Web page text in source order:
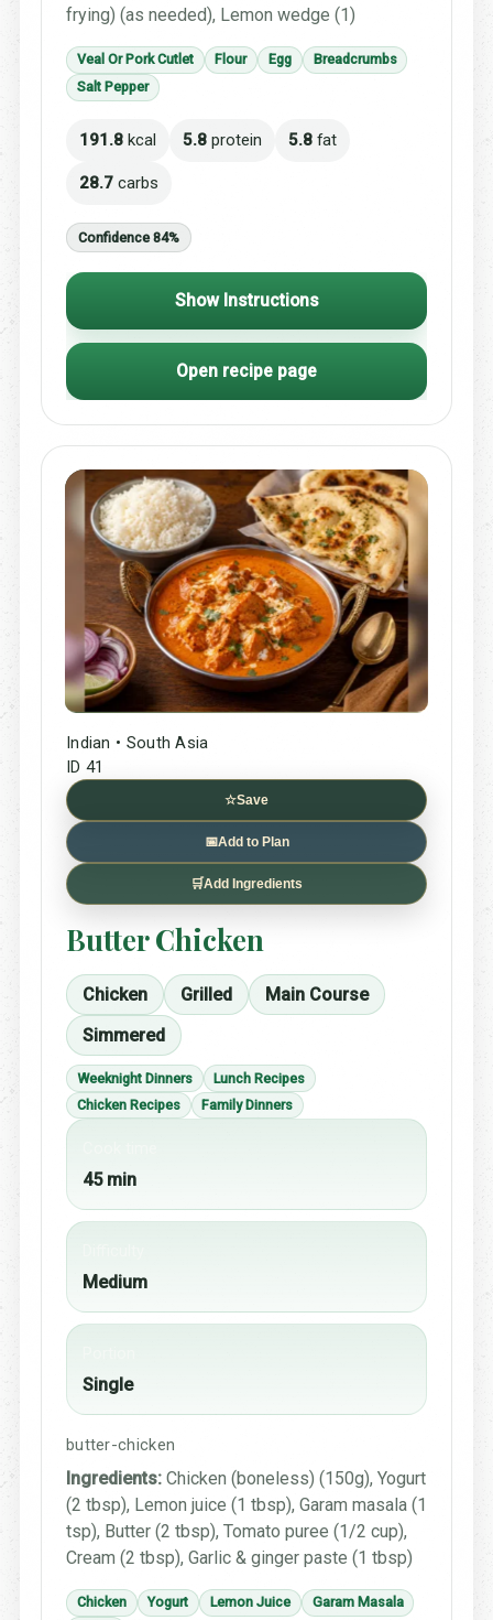
frying) (as needed), Lemon wedge (1)
Veal Or Pork Cutlet Flour Egg
Breadcrumbs
Salt Pepper
191.8 kcal 5.8 protein 5.8 fat
28.7 carbs
Confidence 84%
Show Instructions
Open recipe page
Indian • South Asia
ID 41
☆Save
📅Add to Plan
🛒Add Ingredients
Butter Chicken
Chicken Grilled
Main Course
Simmered
Weeknight Dinners
Lunch Recipes
Chicken Recipes
Family Dinners
45 min
Medium
Single
butter-chicken
Ingredients: Chicken (boneless) (150g), Yogurt
(2 tbsp), Lemon juice (1 tbsp), Garam masala (1
tsp), Butter (2 tbsp), Tomato puree (1/2 cup),
Cream (2 tbsp), Garlic & ginger paste (1 tbsp)
Chicken Yogurt Lemon Juice
Garam Masala